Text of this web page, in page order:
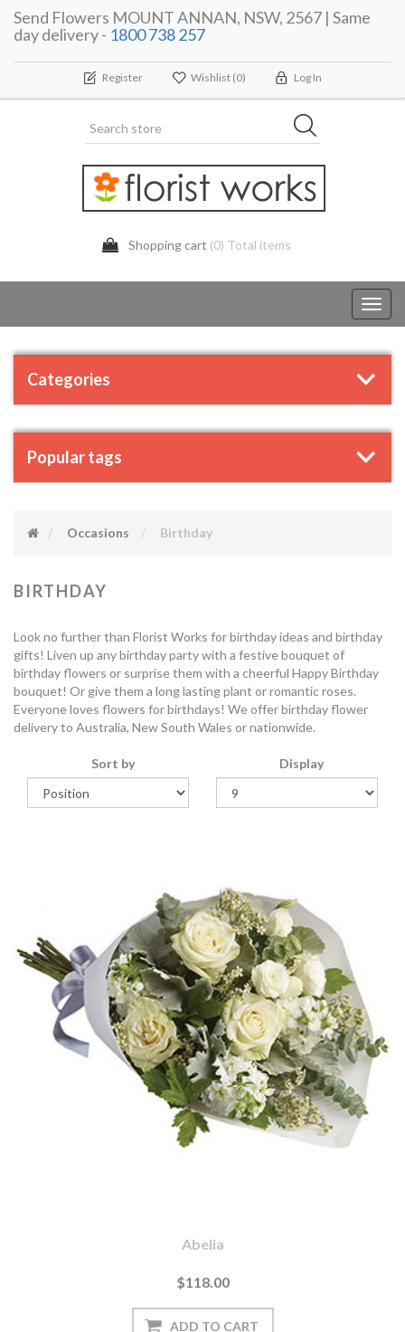
Send Flowers MOUNT ANNAN, NSW, 2567 | Same
day delivery - 1800 738 257
Register Wishlist (0) Log In
Shopping cart (0) Total items
Categories
Popular tags
Occasions Birthday
BIRTHDAY
Look no further than Florist Works for birthday ideas and birthday
gifts! Liven up any birthday party with a festive bouquet of
birthday flowers or surprise them with a cheerful Happy Birthday
bouquet! Or give them a long lasting plant or romantic roses.
Everyone loves flowers for birthdays! We offer birthday flower
delivery to Australia, New South Wales or nationwide.
Sort by Display
Abelia
$118.00